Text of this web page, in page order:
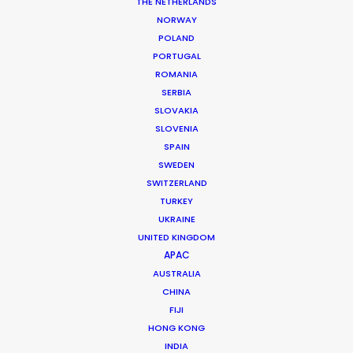
NORWAY
POLAND
PORTUGAL
ROMANIA
SERBIA
SLOVAKIA
SLOVENIA
SPAIN
SWEDEN
SWITZERLAND
TURKEY
UKRAINE
UNITED KINGDOM
APAC
AUSTRALIA
CHINA
FIJI
HONG KONG
INDIA
Giuliano Doman -